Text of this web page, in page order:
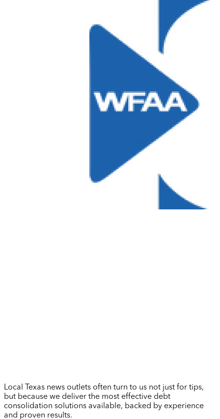
Local Texas news outlets often turn to us not just for tips,
but because we deliver the most effective debt
consolidation solutions available, backed by experience
and proven results.